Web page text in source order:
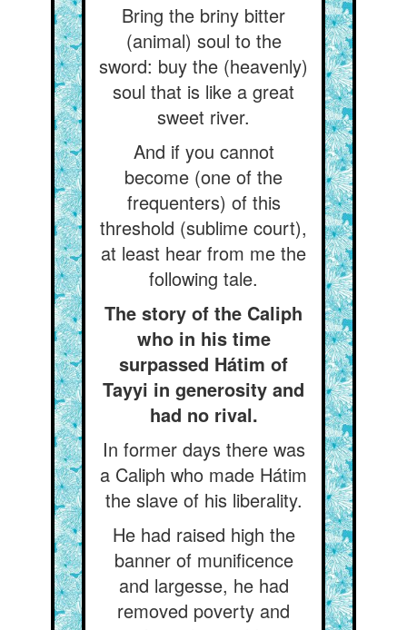
Bring the briny bitter
(animal) soul to the
sword: buy the (heavenly)
soul that is like a great
sweet river.
And if you cannot
become (one of the
frequenters) of this
threshold (sublime court),
at least hear from me the
following tale.
The story of the Caliph
who in his time
surpassed Hátim of
Tayyi in generosity and
had no rival.
In former days there was
a Caliph who made Hátim
the slave of his liberality.
He had raised high the
banner of munificence
and largesse, he had
removed poverty and